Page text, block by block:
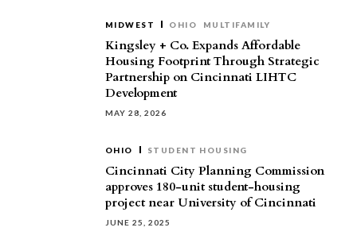
MIDWEST OHIO MULTIFAMILY
Kingsley + Co. Expands Affordable
Housing Footprint Through Strategic
Partnership on Cincinnati LIHTC
Development
MAY 28, 2026
OHIO STUDENT HOUSING
Cincinnati City Planning Commission
approves 180-unit student-housing
project near University of Cincinnati
JUNE 25, 2025